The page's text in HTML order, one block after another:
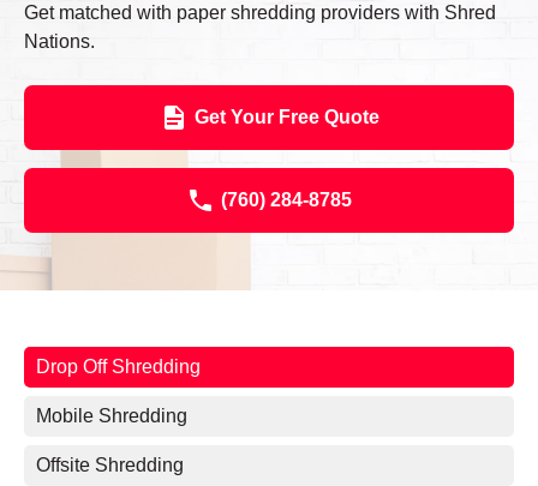
Get matched with paper shredding providers with Shred
Nations.
Get Your Free Quote
(760) 284-8785
Drop Off Shredding
Mobile Shredding
Offsite Shredding